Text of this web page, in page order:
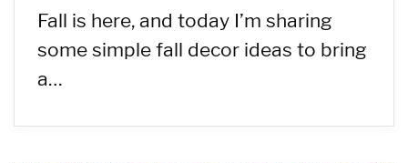
Fall is here, and today I’m sharing
some simple fall decor ideas to bring
a…